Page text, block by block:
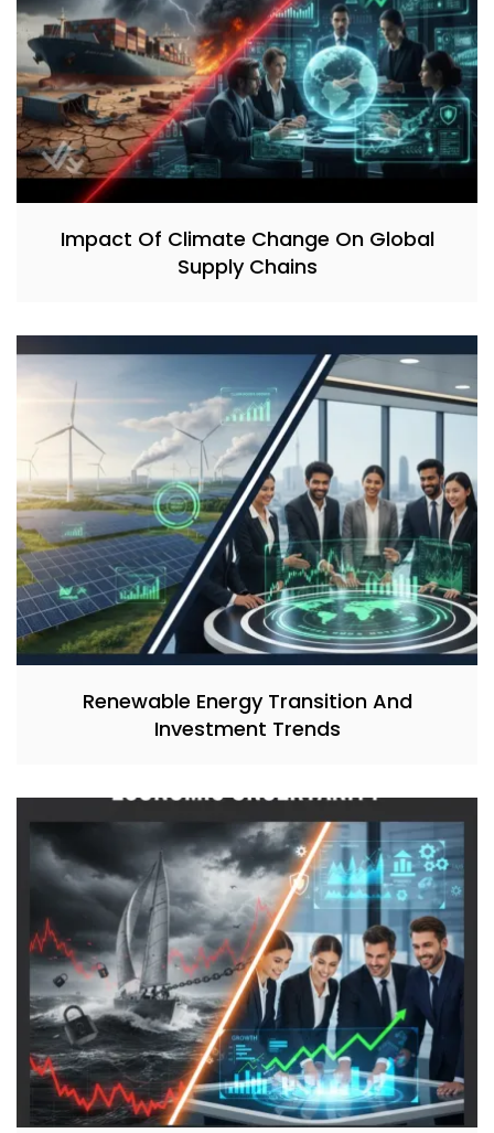
Impact Of Climate Change On Global
Supply Chains
Renewable Energy Transition And
Investment Trends